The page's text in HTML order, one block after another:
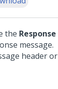
the Response
message.
header or